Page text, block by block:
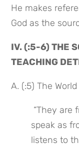
He makes
God as the
IV. (:5-6) THE
TEACHING
A. (:5) The
speak as
listens to